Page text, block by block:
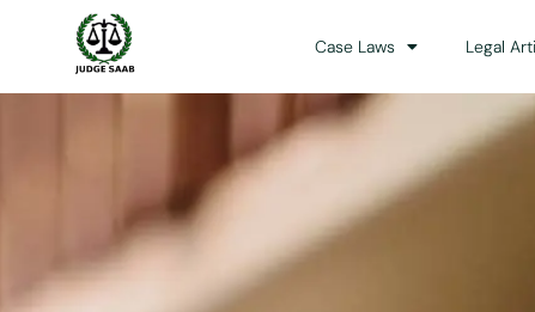
Case Laws Legal